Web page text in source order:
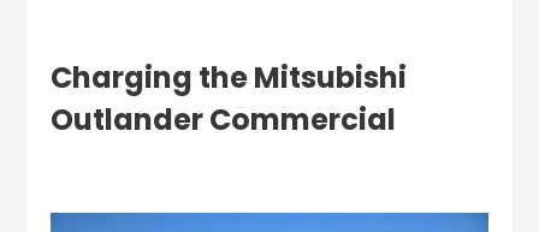
Charging the Mitsubishi
Outlander Commercial